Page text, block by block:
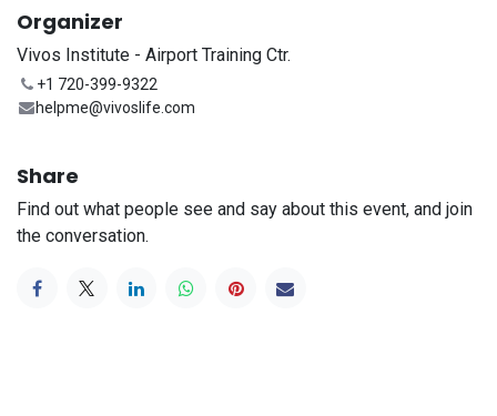
Organizer
Vivos Institute - Airport Training Ctr.
+1 720-399-9322
helpme@vivoslife.com
Share
Find out what people see and say about this event, and join
the conversation.